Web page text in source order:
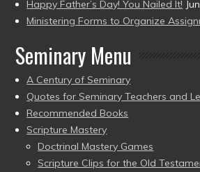
Happy Father’s Day! You Nailed It!
Ministering Forms to Organize
Seminary Menu
A Century of Seminary
Quotes for Seminary Teachers and
Recommended Books
Scripture Mastery
Doctrinal Mastery Games
Scripture Clips for the Old